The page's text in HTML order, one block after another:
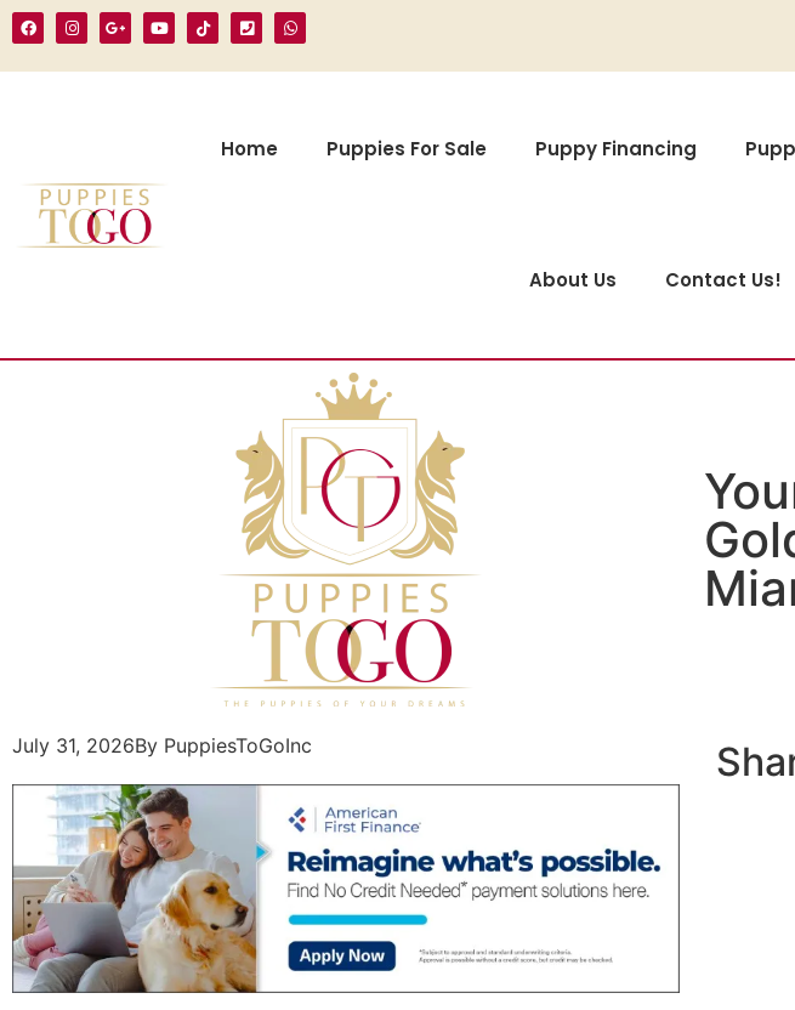
Home Puppies For Sale Puppy Financing
About Us Contact Us!
July 31, 2026By PuppiesToGoInc